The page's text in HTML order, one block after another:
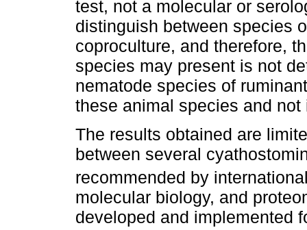
test, not a molecular or
distinguish between species
coproculture, and therefore,
species may present is not
nematode species of
these animal species and not
The results obtained are
between several
recommended by
molecular biology, and
developed and implemented